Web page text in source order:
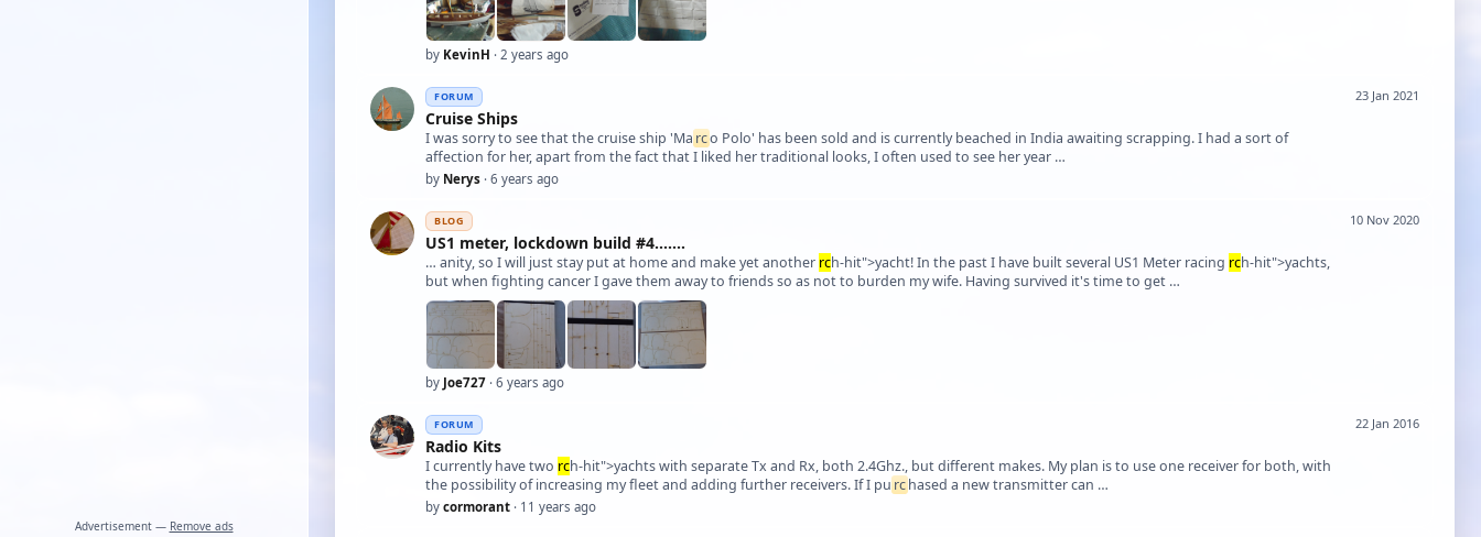
Advertisement — Remove ads
by KevinH · 2 years ago
FORUM
Cruise Ships
I was sorry to see that the cruise ship 'Ma rco Polo' has been sold and is currently beached in India awaiting scrapping. I had a sort of
affection for her, apart from the fact that I liked her traditional looks, I often used to see her year …
by Nerys · 6 years ago
23 Jan 2021
BLOG
US1 meter, lockdown build #4.......
… anity, so I will just stay put at home and make yet another rch-hit">yacht! In the past I have built several US1 Meter racing rch-hit">yachts,
but when fighting cancer I gave them away to friends so as not to burden my wife. Having survived it's time to get …
by Joe727 · 6 years ago
10 Nov 2020
FORUM
Radio Kits
I currently have two rch-hit">yachts with separate Tx and Rx, both 2.4Ghz., but different makes. My plan is to use one receiver for both, with
the possibility of increasing my fleet and adding further receivers. If I pu rc hased a new transmitter can …
by cormorant · 11 years ago
22 Jan 2016